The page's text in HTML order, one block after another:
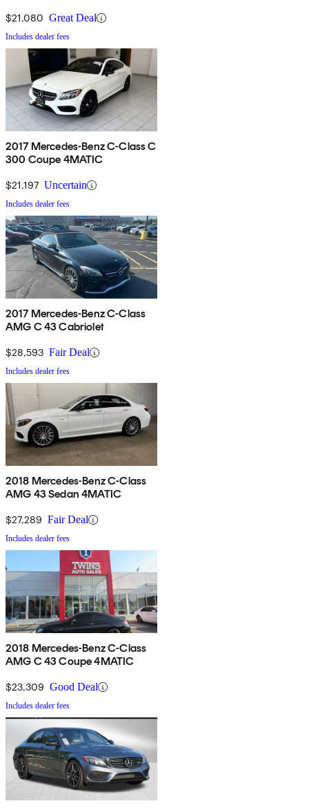
$21,080 Great Deal
Includes dealer fees
2017 Mercedes-Benz C-Class C
300 Coupe 4MATIC
$21,197 Uncertain
Includes dealer fees
2017 Mercedes-Benz C-Class
AMG C 43 Cabriolet
$28,593 Fair Deal
Includes dealer fees
2018 Mercedes-Benz C-Class
AMG 43 Sedan 4MATIC
$27,289 Fair Deal
Includes dealer fees
2018 Mercedes-Benz C-Class
AMG C 43 Coupe 4MATIC
$23,309 Good Deal
Includes dealer fees